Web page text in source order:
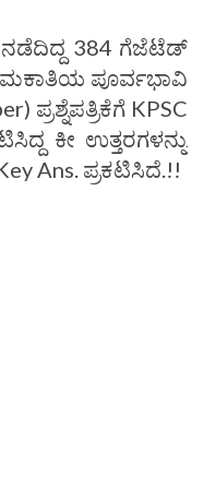
384 ಗೆಜೆಟೆಡ್
ಪೂರ್ವಭಾವಿ
ಪ್ರಶ್ನೆಪತ್ರಿಕೆಗೆ KPSC
ಕೀ ಉತ್ತರಗಳನ್ನು
Ans. ಪ್ರಕಟಿಸಿದೆ.!!